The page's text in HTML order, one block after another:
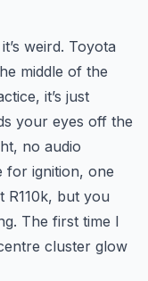
weird. Toyota
middle of the
it’s just
your eyes off the
no audio
for ignition, one
R110k, but you
The first time I
cluster glow